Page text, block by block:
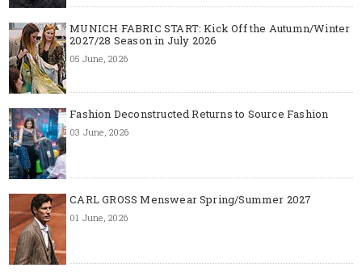
MUNICH FABRIC START: Kick Off the Autumn/Winter
2027/28 Season in July 2026
05 June, 2026
Fashion Deconstructed Returns to Source Fashion
03 June, 2026
CARL GROSS Menswear Spring/Summer 2027
01 June, 2026